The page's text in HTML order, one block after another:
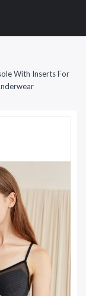
With Inserts For